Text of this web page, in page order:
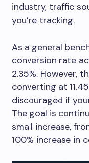
industry, traffic
you’re tracking.
As a general
conversion rate
2.35%. However,
converting at
discouraged if
The goal is
small increase,
100% increase in